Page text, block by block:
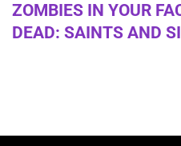
ZOMBIES IN YOUR
DEAD: SAINTS AND